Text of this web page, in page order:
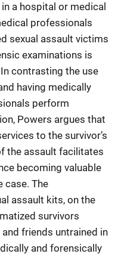
a hospital or medical
professionals
sexual assault victims
examinations is
contrasting the use
having medically
perform
Powers argues that
to the survivor’s
the assault facilitates
becoming valuable
case. The
assault kits, on the
survivors
friends untrained in
and forensically